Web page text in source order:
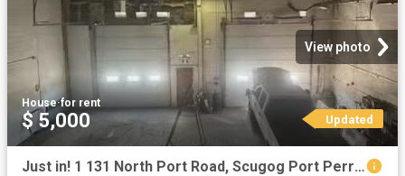
View photo
House·for rent
$ 5,000 Updated
Just in! 1 131 North Port Road, Scugog Port Perry, ON, L9L.